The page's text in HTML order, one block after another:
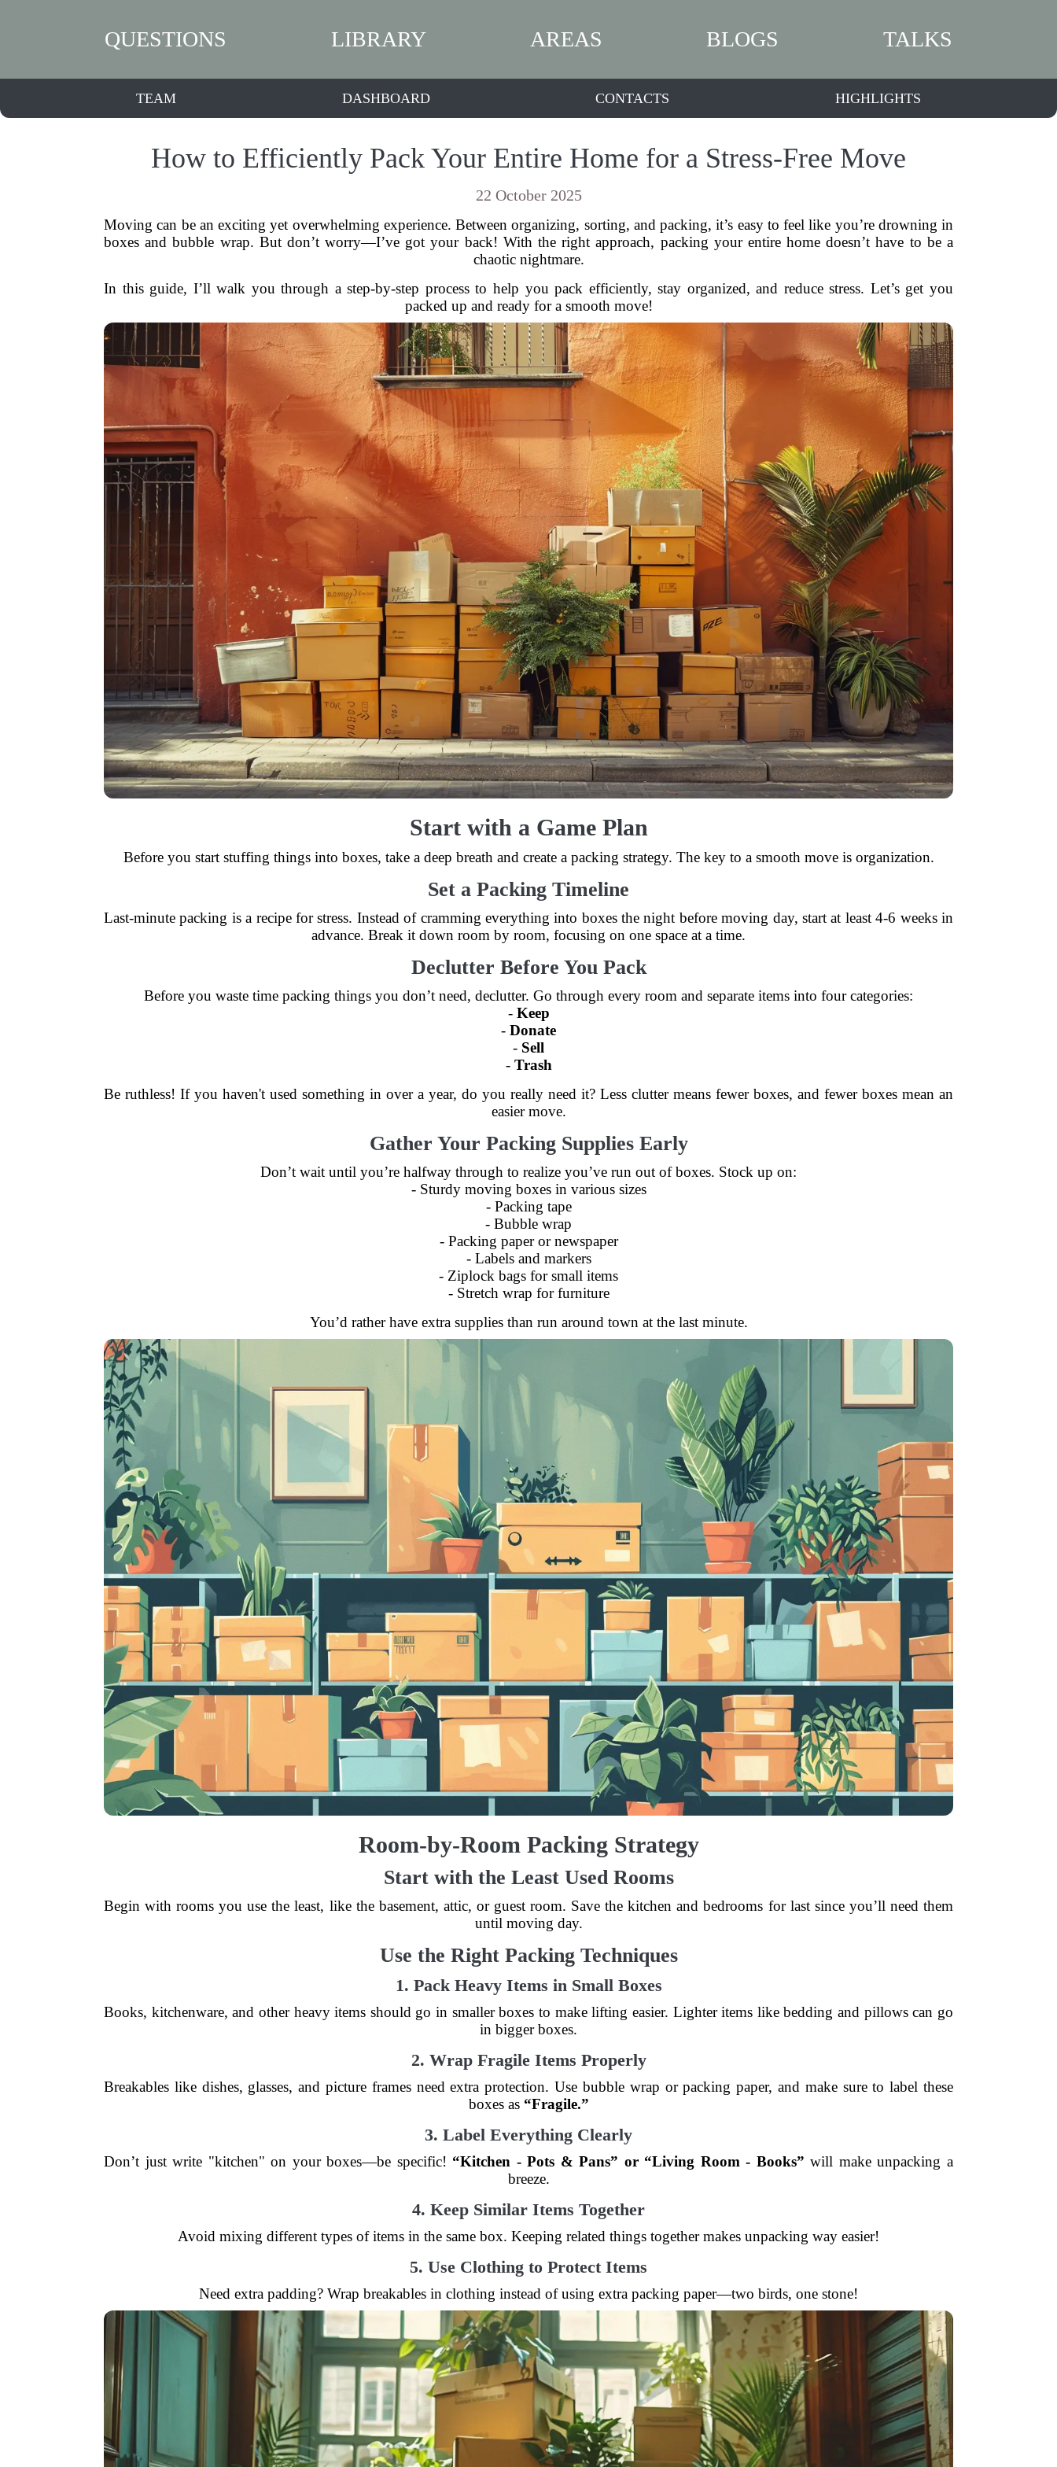
QUESTIONS LIBRARY AREAS BLOGS TALKS
TEAM DASHBOARD CONTACTS HIGHLIGHTS
How to Efficiently Pack Your Entire Home for a Stress-Free Move
22 October 2025
Moving can be an exciting yet overwhelming experience. Between organizing, sorting, and packing, it’s easy to feel like you’re drowning in
boxes and bubble wrap. But don’t worry—I’ve got your back! With the right approach, packing your entire home doesn’t have to be a
chaotic nightmare.
In this guide, I’ll walk you through a step-by-step process to help you pack efficiently, stay organized, and reduce stress. Let’s get you
packed up and ready for a smooth move!
Start with a Game Plan
Before you start stuffing things into boxes, take a deep breath and create a packing strategy. The key to a smooth move is organization.
Set a Packing Timeline
Last-minute packing is a recipe for stress. Instead of cramming everything into boxes the night before moving day, start at least 4-6 weeks in
advance. Break it down room by room, focusing on one space at a time.
Declutter Before You Pack
Before you waste time packing things you don’t need, declutter. Go through every room and separate items into four categories:
- Keep
- Donate
- Sell
- Trash
Be ruthless! If you haven't used something in over a year, do you really need it? Less clutter means fewer boxes, and fewer boxes mean an
easier move.
Gather Your Packing Supplies Early
Don’t wait until you’re halfway through to realize you’ve run out of boxes. Stock up on:
- Sturdy moving boxes in various sizes
- Packing tape
- Bubble wrap
- Packing paper or newspaper
- Labels and markers
- Ziplock bags for small items
- Stretch wrap for furniture
You’d rather have extra supplies than run around town at the last minute.
Room-by-Room Packing Strategy
Start with the Least Used Rooms
Begin with rooms you use the least, like the basement, attic, or guest room. Save the kitchen and bedrooms for last since you’ll need them
until moving day.
Use the Right Packing Techniques
1. Pack Heavy Items in Small Boxes
Books, kitchenware, and other heavy items should go in smaller boxes to make lifting easier. Lighter items like bedding and pillows can go
in bigger boxes.
2. Wrap Fragile Items Properly
Breakables like dishes, glasses, and picture frames need extra protection. Use bubble wrap or packing paper, and make sure to label these
boxes as “Fragile.”
3. Label Everything Clearly
Don’t just write "kitchen" on your boxes—be specific! “Kitchen - Pots & Pans” or “Living Room - Books” will make unpacking a
breeze.
4. Keep Similar Items Together
Avoid mixing different types of items in the same box. Keeping related things together makes unpacking way easier!
5. Use Clothing to Protect Items
Need extra padding? Wrap breakables in clothing instead of using extra packing paper—two birds, one stone!